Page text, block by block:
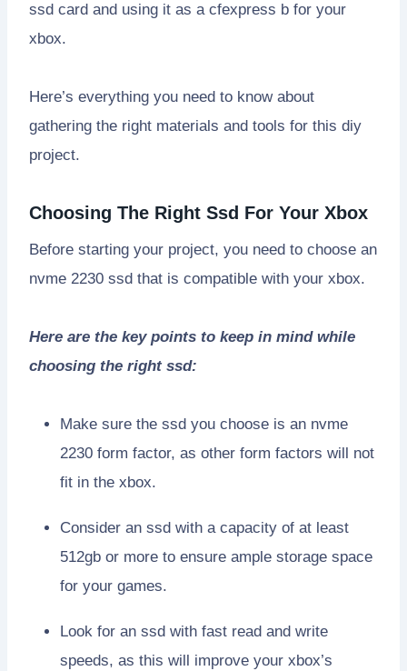
ssd card and using it as a cfexpress b for your
xbox.
Here’s everything you need to know about
gathering the right materials and tools for this diy
project.
Choosing The Right Ssd For Your Xbox
Before starting your project, you need to choose an
nvme 2230 ssd that is compatible with your xbox.
Here are the key points to keep in mind while
choosing the right ssd:
Make sure the ssd you choose is an nvme
2230 form factor, as other form factors will not
fit in the xbox.
Consider an ssd with a capacity of at least
512gb or more to ensure ample storage space
for your games.
Look for an ssd with fast read and write
speeds, as this will improve your xbox’s